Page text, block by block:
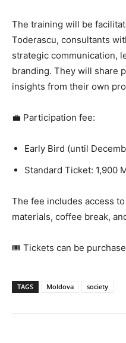
The training will be
Toderascu, consultants
strategic communication,
branding. They will share
insights from their own
💼 Participation fee:
Early Bird (until
Standard Ticket: 1,900
The fee includes access
materials, coffee break,
🎟️ Tickets can be
TAGS Moldova society